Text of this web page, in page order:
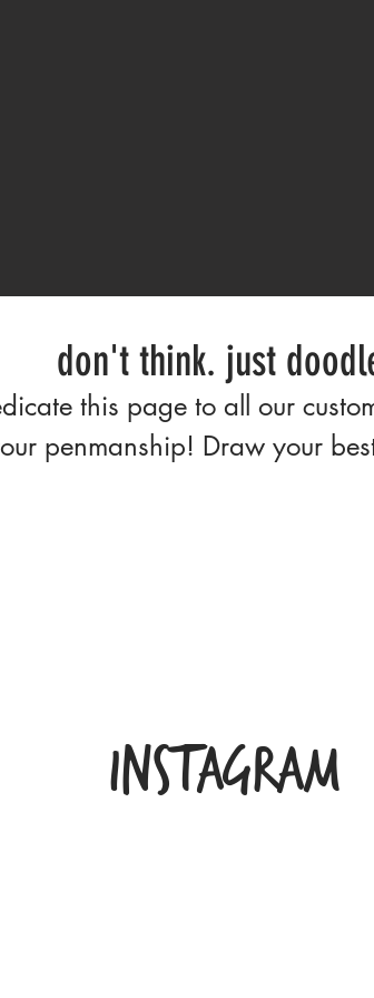
don't think. just
this page to all our
penmanship! Draw your
INSTAGRAM